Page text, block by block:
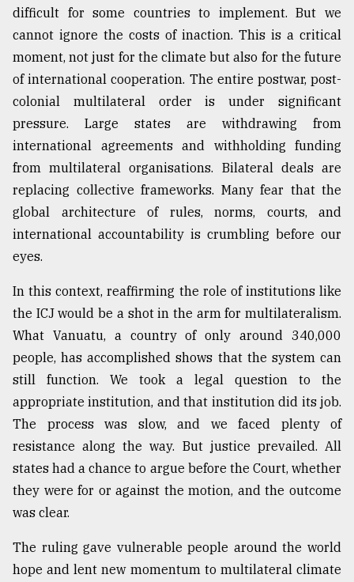
difficult for some countries to implement. But we
cannot ignore the costs of inaction. This is a critical
moment, not just for the climate but also for the future
of international cooperation. The entire postwar, post-
colonial multilateral order is under significant
pressure. Large states are withdrawing from
international agreements and withholding funding
from multilateral organisations. Bilateral deals are
replacing collective frameworks. Many fear that the
global architecture of rules, norms, courts, and
international accountability is crumbling before our
eyes.
In this context, reaffirming the role of institutions like
the ICJ would be a shot in the arm for multilateralism.
What Vanuatu, a country of only around 340,000
people, has accomplished shows that the system can
still function. We took a legal question to the
appropriate institution, and that institution did its job.
The process was slow, and we faced plenty of
resistance along the way. But justice prevailed. All
states had a chance to argue before the Court, whether
they were for or against the motion, and the outcome
was clear.
The ruling gave vulnerable people around the world
hope and lent new momentum to multilateral climate